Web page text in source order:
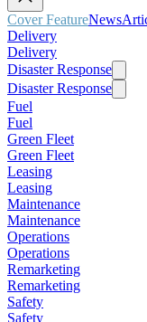
Cover FeatureNews
Delivery
Delivery
Disaster Response
Disaster Response
Fuel
Fuel
Green Fleet
Green Fleet
Leasing
Leasing
Maintenance
Maintenance
Operations
Operations
Remarketing
Remarketing
Safety
Safety